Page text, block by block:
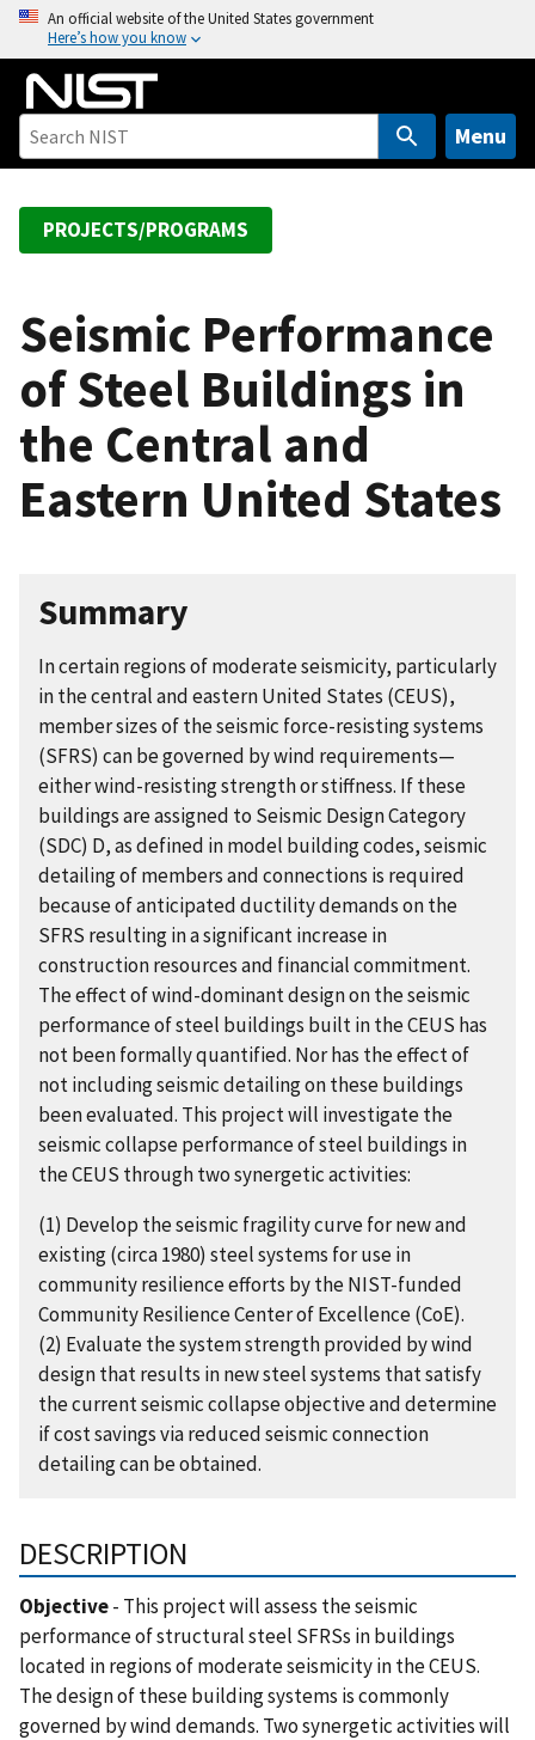
o
An official website of the United States government
Here’s how you know
Menu
PROJECTS/PROGRAMS
Seismic Performance
of Steel Buildings in
the Central and
Eastern United States
Summary
In certain regions of moderate seismicity, particularly
in the central and eastern United States (CEUS),
member sizes of the seismic force-resisting systems
(SFRS) can be governed by wind requirements—
either wind-resisting strength or stiffness. If these
buildings are assigned to Seismic Design Category
(SDC) D, as defined in model building codes, seismic
detailing of members and connections is required
because of anticipated ductility demands on the
SFRS resulting in a significant increase in
construction resources and financial commitment.
The effect of wind-dominant design on the seismic
performance of steel buildings built in the CEUS has
not been formally quantified. Nor has the effect of
not including seismic detailing on these buildings
been evaluated. This project will investigate the
seismic collapse performance of steel buildings in
the CEUS through two synergetic activities:
(1) Develop the seismic fragility curve for new and
existing (circa 1980) steel systems for use in
community resilience efforts by the NIST-funded
Community Resilience Center of Excellence (CoE).
(2) Evaluate the system strength provided by wind
design that results in new steel systems that satisfy
the current seismic collapse objective and determine
if cost savings via reduced seismic connection
detailing can be obtained.
DESCRIPTION
Objective- This project will assess the seismic
performance of structural steel SFRSs in buildings
located in regions of moderate seismicity in the CEUS.
The design of these building systems is commonly
governed by wind demands. Two synergetic activities will